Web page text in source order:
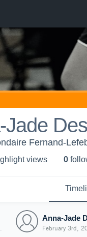
Jade
Fernand-
views 0
Anna-Jade
February 3rd,